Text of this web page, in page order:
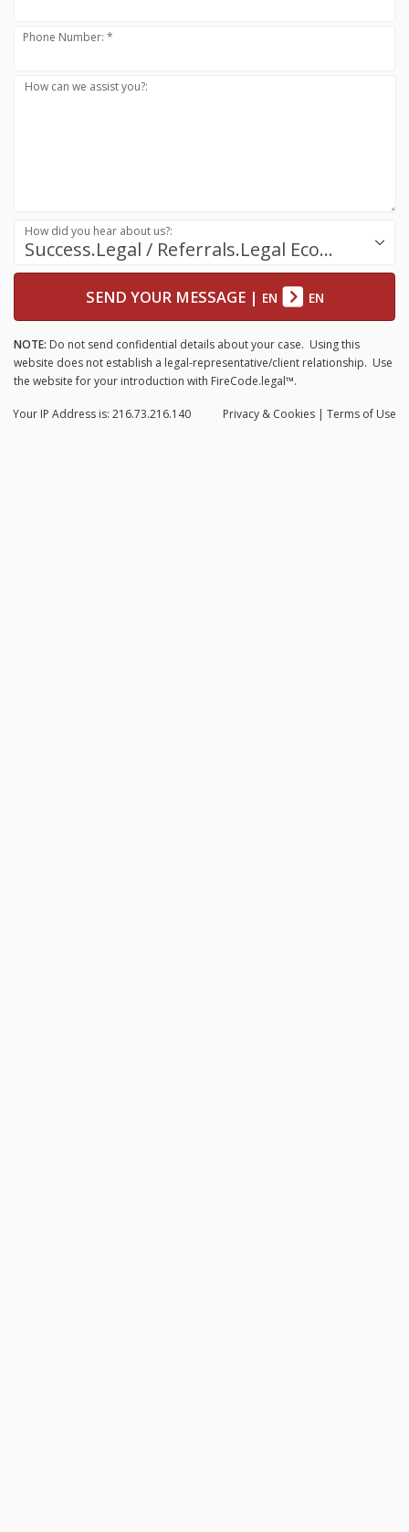
Phone Number: *
How can we assist you?:
Success.Legal / Referrals.Legal Ecosystem
How did you hear about us?:
SEND YOUR MESSAGE| EN EN
NOTE: Do not send confidential details about your case. Using this
website does not establish a legal-representative/client relationship. Use
the website for your introduction with FireCode.legal™.
Privacy & Cookies | Terms of Use
Your IP Address is: 216.73.216.140